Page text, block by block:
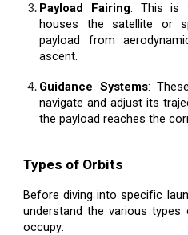
Payload Fairing: This is
houses the satellite or
payload from
ascent.
Guidance Systems:
navigate and adjust its
the payload reaches the
Types of Orbits
Before diving into specific
understand the various
occupy: